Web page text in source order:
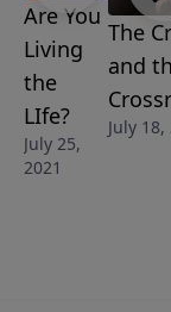
Are You
Living
the
LIfe?
July 25,
2021
The
and
July 18,